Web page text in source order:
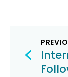
Post